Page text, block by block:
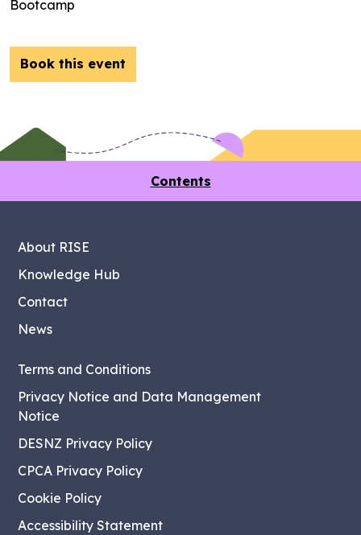
Bootcamp
Book this event
Contents
About RISE
Knowledge Hub
Contact
News
Terms and Conditions
Privacy Notice and Data Management
Notice
DESNZ Privacy Policy
CPCA Privacy Policy
Cookie Policy
Accessibility Statement